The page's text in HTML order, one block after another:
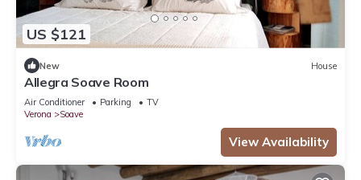
US $121
New House
Allegra Soave Room
Air Conditioner Parking
TV
Verona
Soave
View Availability